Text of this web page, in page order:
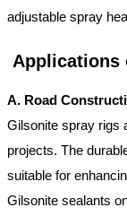
adjustable spray
Applications
A. Road
Gilsonite spray rigs
projects. The
suitable for
Gilsonite sealants